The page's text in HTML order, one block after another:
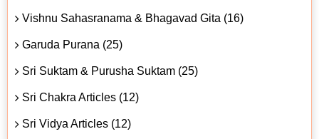
Vishnu Sahasranama & Bhagavad Gita (16)
Garuda Purana (25)
Sri Suktam & Purusha Suktam (25)
Sri Chakra Articles (12)
Sri Vidya Articles (12)